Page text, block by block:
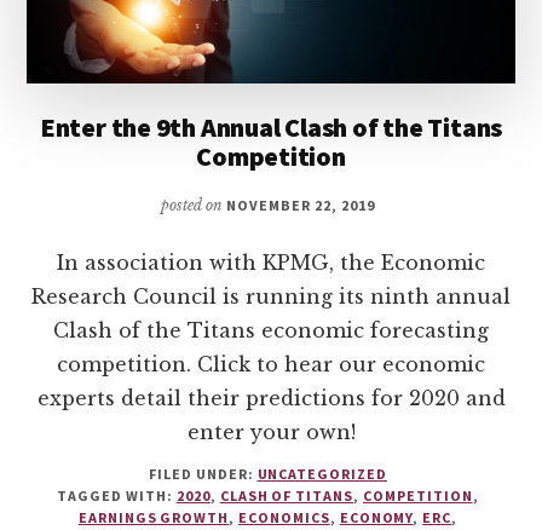
Enter the 9th Annual Clash of the Titans
Competition
posted on NOVEMBER 22, 2019
In association with KPMG, the Economic
Research Council is running its ninth annual
Clash of the Titans economic forecasting
competition. Click to hear our economic
experts detail their predictions for 2020 and
enter your own!
FILED UNDER: UNCATEGORIZED
TAGGED WITH: 2020, CLASH OF TITANS, COMPETITION,
EARNINGS GROWTH, ECONOMICS, ECONOMY, ERC,